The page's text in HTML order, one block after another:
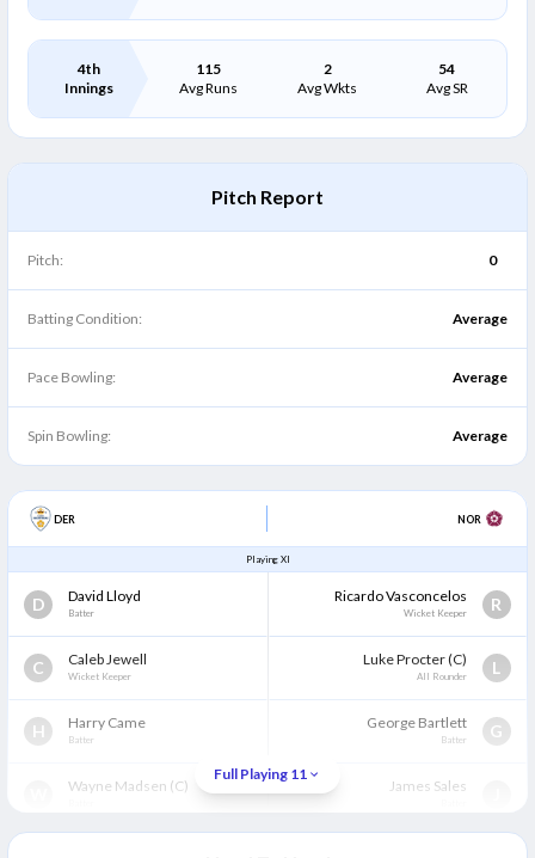
4th
Innings
115
Avg Runs
2
Avg Wkts
54
Avg SR
Pitch Report
Pitch: 0
Batting Condition: Average
Pace Bowling: Average
Spin Bowling: Average
DER NOR
Playing XI
D David Lloyd
Batter
C Caleb Jewell
Wicket Keeper
H Harry Came
Batter
Wayne Madsen (C)
R
Ricardo Vasconcelos
Wicket Keeper
L
Luke Procter(C)
All Rounder
G
George Bartlett
Batter
James Sales
Full Playing 11